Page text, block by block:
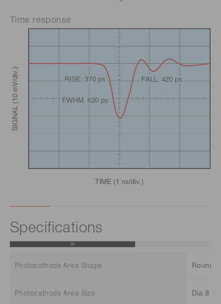
Time response
Specifications
Photocathode Area Shape Round
Photocathode Area Size Dia.8